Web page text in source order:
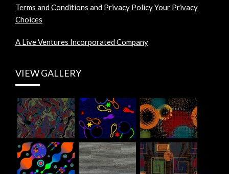
Terms and Conditions and Privacy PolicyYour Privacy
Choices
A Live Ventures Incorporated Company
VIEW GALLERY